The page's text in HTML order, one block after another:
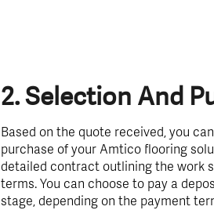
2. Selection And
Based on the quote received, you
purchase of your Amtico flooring
detailed contract outlining the work
terms. You can choose to pay a
stage, depending on the payment